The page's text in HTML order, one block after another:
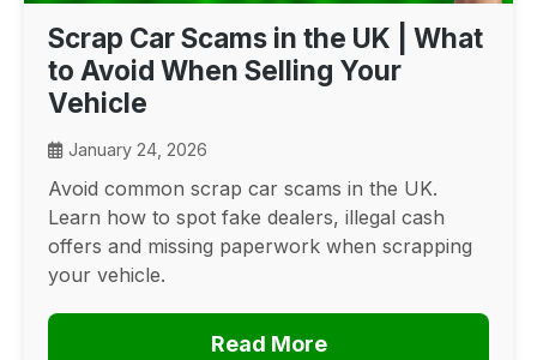
Scrap Car Scams in the UK | What
to Avoid When Selling Your
Vehicle
January 24, 2026
Avoid common scrap car scams in the UK.
Learn how to spot fake dealers, illegal cash
offers and missing paperwork when scrapping
your vehicle.
Read More